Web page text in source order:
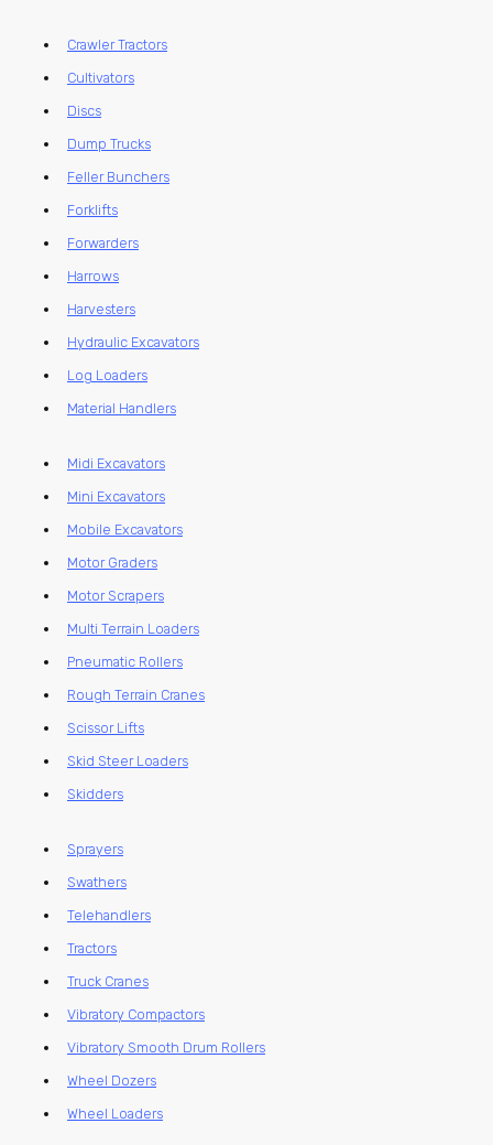
Crawler Tractors
Cultivators
Discs
Dump Trucks
Feller Bunchers
Forklifts
Forwarders
Harrows
Harvesters
Hydraulic Excavators
Log Loaders
Material Handlers
Midi Excavators
Mini Excavators
Mobile Excavators
Motor Graders
Motor Scrapers
Multi Terrain Loaders
Pneumatic Rollers
Rough Terrain Cranes
Scissor Lifts
Skid Steer Loaders
Skidders
Sprayers
Swathers
Telehandlers
Tractors
Truck Cranes
Vibratory Compactors
Vibratory Smooth Drum Rollers
Wheel Dozers
Wheel Loaders